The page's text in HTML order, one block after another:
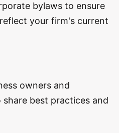
bylaws to ensure
your firm's current
owners and
best practices and